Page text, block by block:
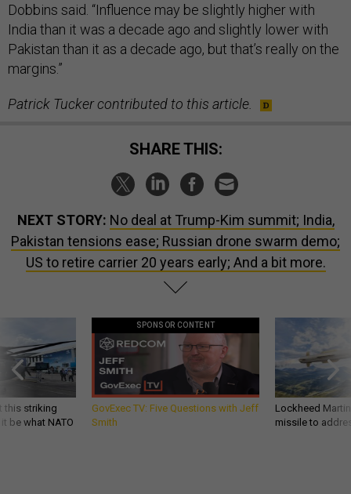
Dobbins said. “Influence may be slightly higher with
India than it was a decade ago and slightly lower with
Pakistan than it as a decade ago, but that’s really on the
margins.”
Patrick Tucker contributed to this article.
SHARE THIS:
NEXT STORY: No deal at Trump-Kim summit; India,
Pakistan tensions ease; Russian drone swarm demo;
US to retire carrier 20 years early; And a bit more.
this striking
be what NATO
SPONSOR CONTENT
GovExec TV: Five Questions with Jeff
Smith
Lockheed
missile to